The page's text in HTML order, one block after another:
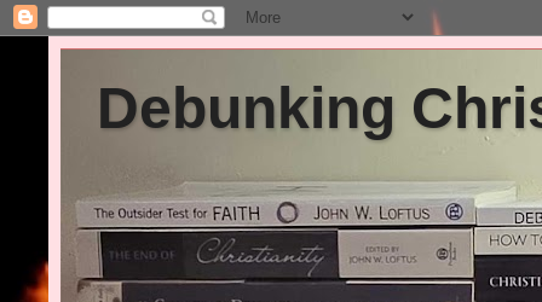
Debunking